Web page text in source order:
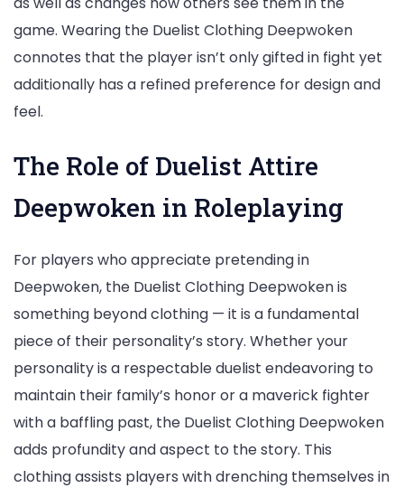
game. Wearing the Duelist Clothing Deepwoken
connotes that the player isn’t only gifted in fight yet
additionally has a refined preference for design and
feel.
The Role of Duelist Attire
Deepwoken in Roleplaying
For players who appreciate pretending in
Deepwoken, the Duelist Clothing Deepwoken is
something beyond clothing — it is a fundamental
piece of their personality’s story. Whether your
personality is a respectable duelist endeavoring to
maintain their family’s honor or a maverick fighter
with a baffling past, the Duelist Clothing Deepwoken
adds profundity and aspect to the story. This
clothing assists players with drenching themselves in